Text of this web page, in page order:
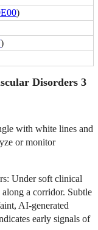
)
)
Disorders 3
with white lines and
or monitor
Under soft clinical
a corridor. Subtle
AI-generated
early signals of